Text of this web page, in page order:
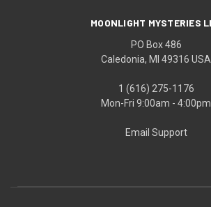
MOONLIGHT MYSTERIES
PO Box 486
Caledonia, MI 49316 USA
1 (616) 275-1176
Mon-Fri 9:00am - 4:00pm
Email Support